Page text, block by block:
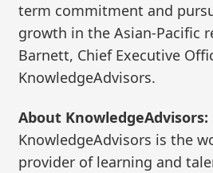
term commitment and
growth in the Asian-Pacific
Barnett, Chief Executive
KnowledgeAdvisors.
About KnowledgeAdvisors:
KnowledgeAdvisors is the
provider of learning and